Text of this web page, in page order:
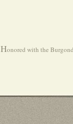
Honored with the